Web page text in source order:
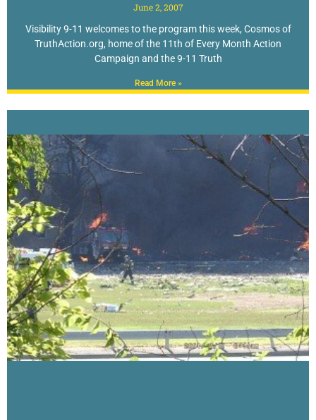
June 2, 2007
Visibility 9-11 welcomes to the program this week, Cosmos of
TruthAction.org, home of the 11th of Every Month Action
Campaign and the 9-11 Truth
Read More »